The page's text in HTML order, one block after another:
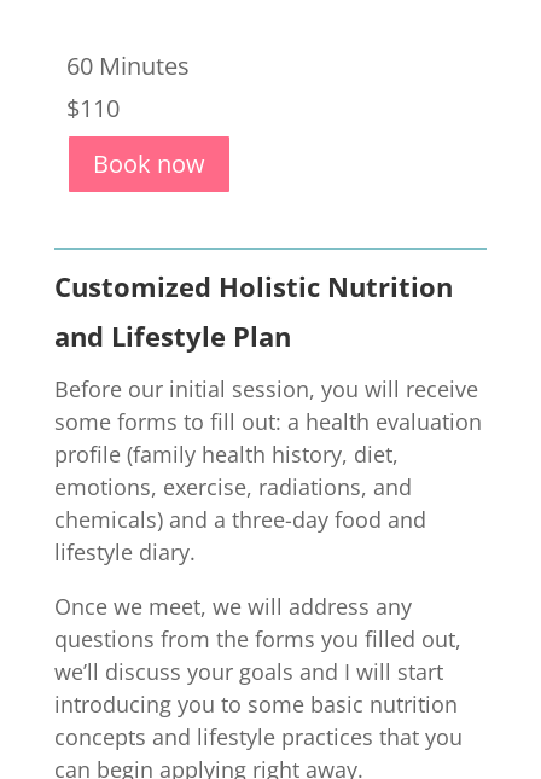
60 Minutes
$110
Book now
Customized Holistic Nutrition
and Lifestyle Plan
Before our initial session, you will receive
some forms to fill out: a health evaluation
profile (family health history, diet,
emotions, exercise, radiations, and
chemicals) and a three-day food and
lifestyle diary.
Once we meet, we will address any
questions from the forms you filled out,
we’ll discuss your goals and I will start
introducing you to some basic nutrition
concepts and lifestyle practices that you
can begin applying right away.